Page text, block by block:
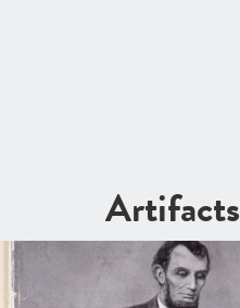
Artifacts